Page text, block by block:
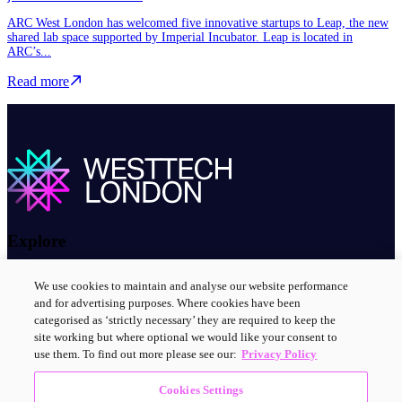
ARC West London has welcomed five innovative startups to Leap, the new
shared lab space supported by Imperial Incubator. Leap is located in
ARC’s...
Read more
Read more about WestTech London’s start-up community grows as
Explore
Contact us
Innovation clusters
News and events
Connect with us
We use cookies to maintain and analyse our website performance
and for advertising purposes. Where cookies have been
categorised as ‘strictly necessary’ they are required to keep the
site working but where optional we would like your consent to
use them. To find out more please see our: Privacy Policy
Cookies Settings